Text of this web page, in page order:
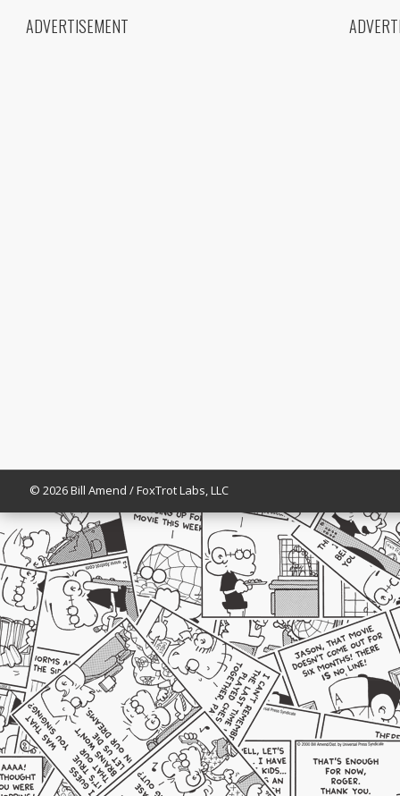
ADVERTISEMENT
© 2026 Bill Amend / FoxTrot Labs, LLC